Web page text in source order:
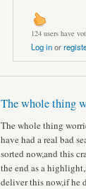
124 users have
Log inor
The whole thing
The whole thing
have had a real bad
sorted now,and this
the end as a
deliver this now,if he